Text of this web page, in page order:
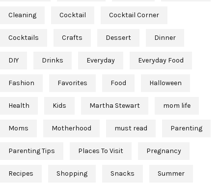
Cleaning Cocktail Cocktail Corner
Cocktails Crafts Dessert Dinner
DIY Drinks Everyday Everyday Food
Fashion Favorites Food Halloween
Health Kids Martha Stewart mom life
Moms Motherhood must read Parenting
Parenting Tips Places To Visit Pregnancy
Recipes Shopping Snacks Summer